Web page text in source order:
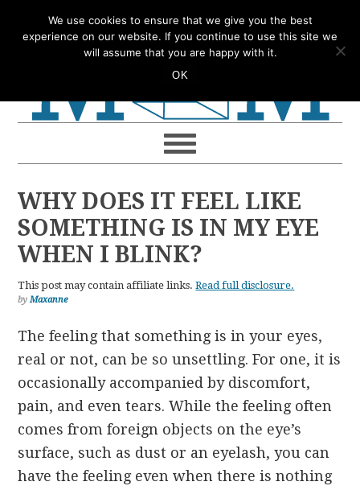
to
to
to
to
WHY DOES IT FEEL LIKE
SOMETHING IS IN MY EYE
WHEN I BLINK?
This post may contain affiliate links.Read full disclosure.
byMaxanne
The feeling that something is in your eyes,
real or not, can be so unsettling. For one, it is
occasionally accompanied by discomfort,
pain, and even tears. While the feeling often
comes from foreign objects on the eye’s
surface, such as dust or an eyelash, you can
have the feeling even when there is nothing
We use cookies to ensure that we give you the best
experience on our website. If you continue to use this site we
will assume that you are happy with it.
OK